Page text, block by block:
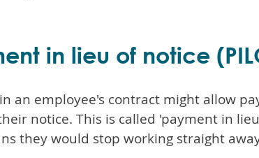
in lieu of notice
an employee's contract might allow
notice. This is called 'payment in
they would stop working straight